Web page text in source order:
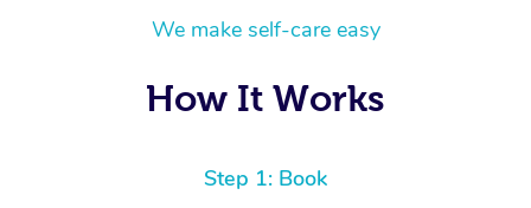
We make self-care easy
How It Works
Step 1: Book